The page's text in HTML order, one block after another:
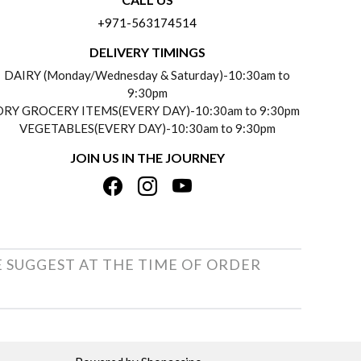
+971-563174514
DELIVERY TIMINGS
DAIRY (Monday/Wednesday & Saturday)-10:30am to
9:30pm
GROCERY ITEMS(EVERY DAY)-10:30am to 9:30pm
VEGETABLES(EVERY DAY)-10:30am to 9:30pm
JOIN US IN THE JOURNEY
AT THE TIME OF ORDER